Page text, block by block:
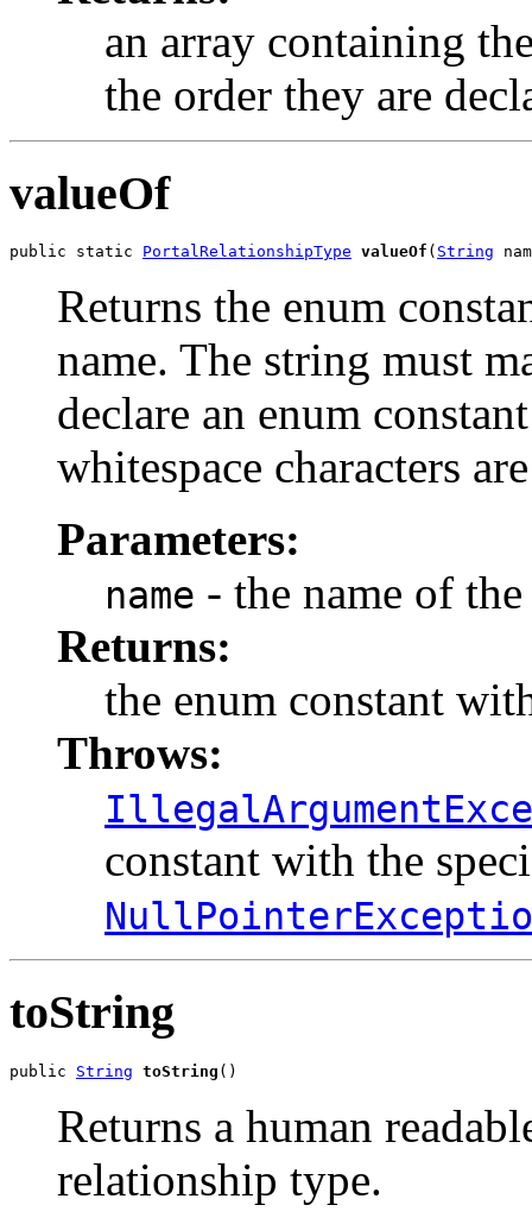
an array containing
the order they are
valueOf
public static PortalRelationshipType valueOf ( String
Returns the enum
name. The string must
declare an enum
whitespace characters
Parameters:
name - the name of
Returns:
the enum constant
Throws:
constant with the
toString
public String toString ()
Returns a human
relationship type.